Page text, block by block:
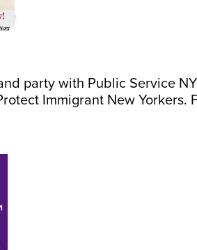
party with Public Service
Immigrant New Yorkers.